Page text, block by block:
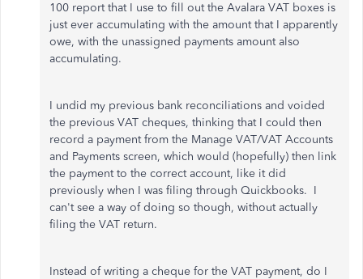
100 report that I use to fill out the Avalara VAT boxes is
just ever accumulating with the amount that I apparently
owe, with the unassigned payments amount also
accumulating.
I undid my previous bank reconciliations and voided
the previous VAT cheques, thinking that I could then
record a payment from the Manage VAT/VAT Accounts
and Payments screen, which would (hopefully) then link
the payment to the correct account, like it did
previously when I was filing through Quickbooks. I
can't see a way of doing so though, without actually
filing the VAT return.
Instead of writing a cheque for the VAT payment, do I